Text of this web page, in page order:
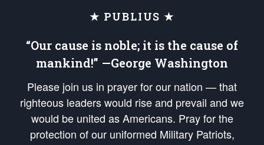
★ PUBLIUS ★
“Our cause is noble; it is the cause of
mankind!” —George Washington
Please join us in prayer for our nation — that
righteous leaders would rise and prevail and we
would be united as Americans. Pray for the
protection of our uniformed Military Patriots,